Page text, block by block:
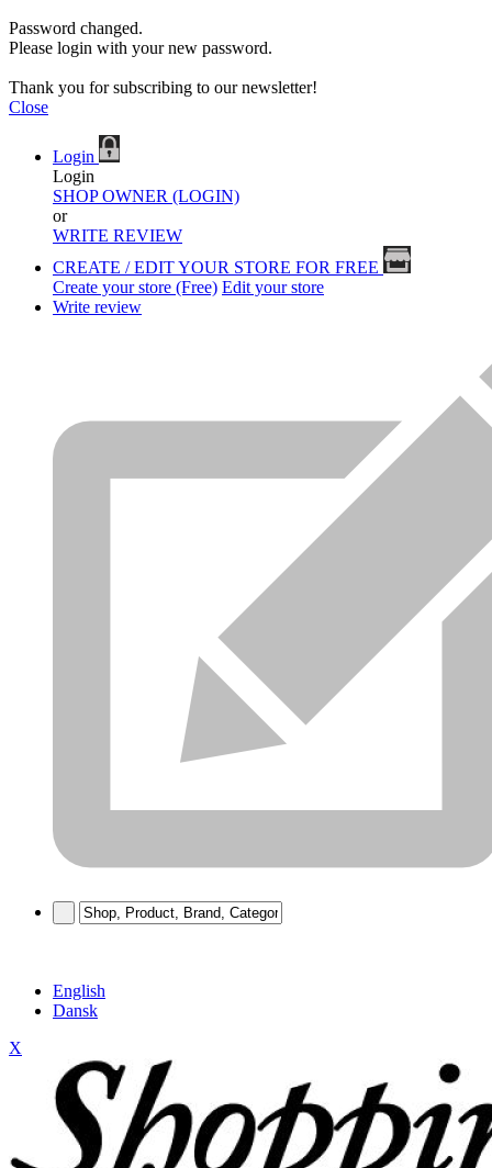
Password changed.
Please login with your new password.
Thank you for subscribing to our newsletter!
Close
Login
Login
SHOP OWNER (LOGIN)
or
WRITE REVIEW
CREATE / EDIT YOUR STORE FOR FREE
Create your store (Free) Edit your store
Write review
English
Dansk
X